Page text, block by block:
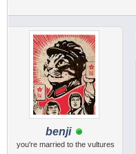
benji
you're married to the vultures